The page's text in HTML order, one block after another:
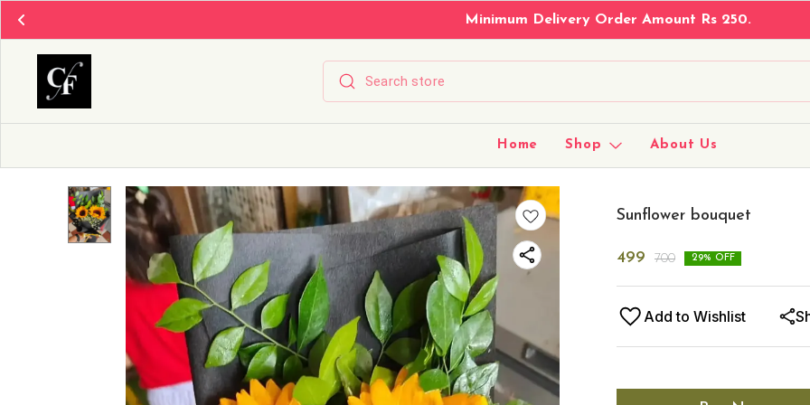
Minimum Delivery Order Amount Rs 250.
Home Shop About Us
Sunflower bouquet
499 700 29% OFF
Add to Wishlist